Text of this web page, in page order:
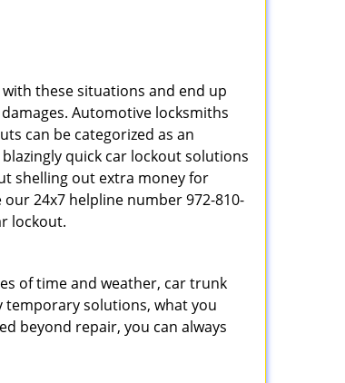
these situations and end up
Automotive locksmiths
can be categorized as an
quick car lockout solutions
shelling out extra money for
24x7 helpline number 972-810-
lockout.
of time and weather, car trunk
temporary solutions, what you
beyond repair, you can always